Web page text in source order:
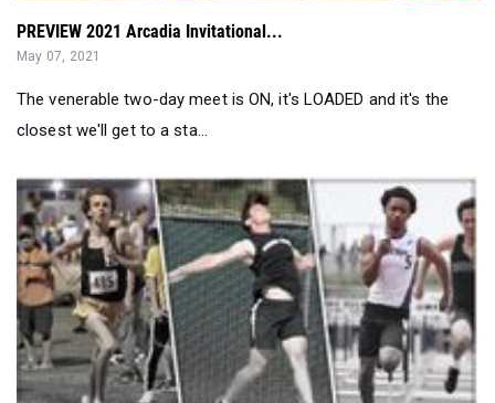
PREVIEW 2021 Arcadia Invitational...
May 07, 2021
The venerable two-day meet is ON, it's LOADED and it's the
closest we'll get to a sta...